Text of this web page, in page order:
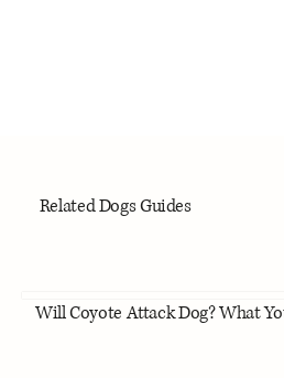
Related Dogs Guides
Will Coyote Attack Dog? What